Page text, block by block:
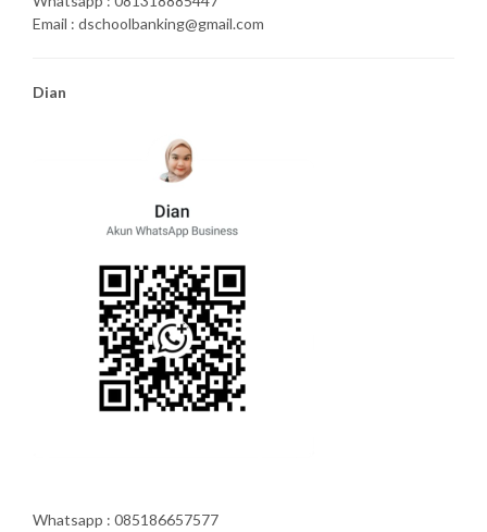
Email : dschoolbanking@gmail.com
Dian
Whatsapp : 085186657577